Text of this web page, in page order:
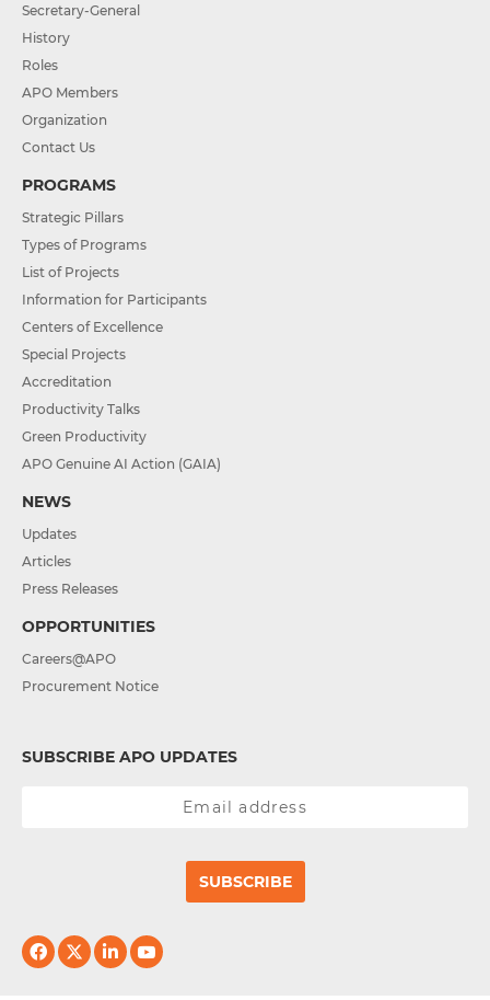
Secretary-General
History
Roles
APO Members
Organization
Contact Us
PROGRAMS
Strategic Pillars
Types of Programs
List of Projects
Information for Participants
Centers of Excellence
Special Projects
Accreditation
Productivity Talks
Green Productivity
APO Genuine AI Action (GAIA)
NEWS
Updates
Articles
Press Releases
OPPORTUNITIES
Careers@APO
Procurement Notice
SUBSCRIBE APO UPDATES
SUBSCRIBE